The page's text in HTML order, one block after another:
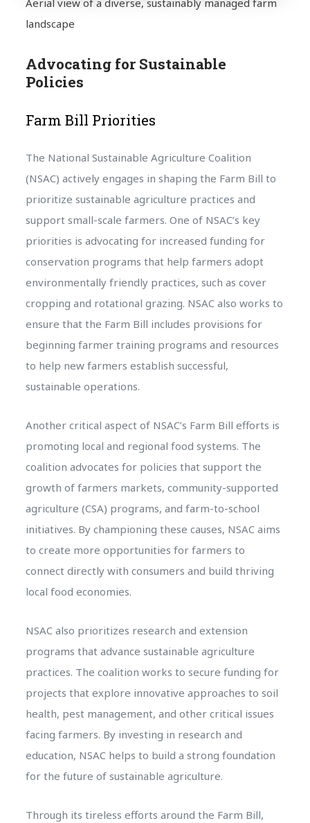
landscape
Advocating for Sustainable
Policies
Farm Bill Priorities
The National Sustainable Agriculture Coalition
(NSAC) actively engages in shaping the Farm Bill to
prioritize sustainable agriculture practices and
support small-scale farmers. One of NSAC’s key
priorities is advocating for increased funding for
conservation programs that help farmers adopt
environmentally friendly practices, such as cover
cropping and rotational grazing. NSAC also works to
ensure that the Farm Bill includes provisions for
beginning farmer training programs and resources
to help new farmers establish successful,
sustainable operations.
Another critical aspect of NSAC’s Farm Bill efforts is
promoting local and regional food systems. The
coalition advocates for policies that support the
growth of farmers markets, community-supported
agriculture (CSA) programs, and farm-to-school
initiatives. By championing these causes, NSAC aims
to create more opportunities for farmers to
connect directly with consumers and build thriving
local food economies.
NSAC also prioritizes research and extension
programs that advance sustainable agriculture
practices. The coalition works to secure funding for
projects that explore innovative approaches to soil
health, pest management, and other critical issues
facing farmers. By investing in research and
education, NSAC helps to build a strong foundation
for the future of sustainable agriculture.
Through its tireless efforts around the Farm Bill,